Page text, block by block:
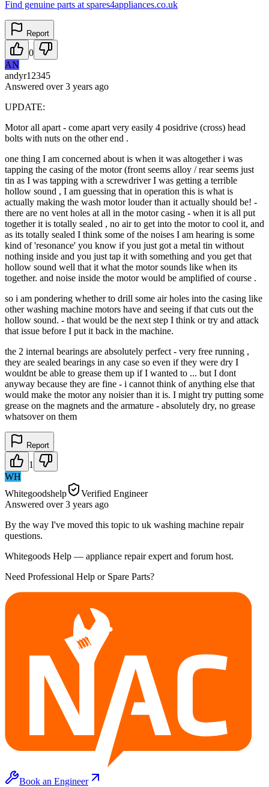
Find genuine parts at spares4appliances.co.uk
Report
0
AN
andyr12345
Answered over 3 years ago
UPDATE:
Motor all apart - come apart very easily 4 posidrive (cross) head
bolts with nuts on the other end .
one thing I am concerned about is when it was altogether i was
tapping the casing of the motor (front seems alloy / rear seems just
tin as I was tapping with a screwdriver I was getting a terrible
hollow sound , I am guessing that in operation this is what is
actually making the wash motor louder than it actually should be! -
there are no vent holes at all in the motor casing - when it is all put
together it is totally sealed , no air to get into the motor to cool it, and
as its totally sealed I think some of the noises I am hearing is some
kind of 'resonance' you know if you just got a metal tin without
nothing inside and you just tap it with something and you get that
hollow sound well that it what the motor sounds like when its
together. and noise inside the motor would be amplified of course .
so i am pondering whether to drill some air holes into the casing like
other washing machine motors have and seeing if that cuts out the
hollow sound. - that would be the next step I think or try and attack
that issue before I put it back in the machine.
the 2 internal bearings are absolutely perfect - very free running ,
they are sealed bearings in any case so even if they were dry I
wouldnt be able to grease them up if I wanted to ... but I dont
anyway because they are fine - i cannot think of anything else that
would make the motor any noisier than it is. I might try putting some
grease on the magnets and the armature - absolutely dry, no grease
whatsover on them
Report
1
WH
Whitegoodshelp
Verified Engineer
Answered over 3 years ago
By the way I've moved this topic to uk washing machine repair
questions.
Whitegoods Help — appliance repair expert and forum host.
Need Professional Help or Spare Parts?
Book an Engineer